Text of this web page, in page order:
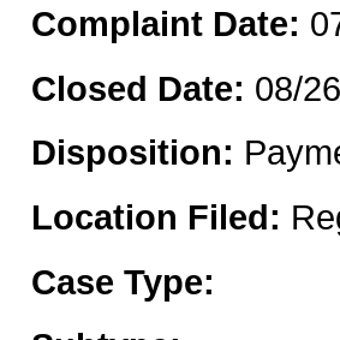
Complaint Date:
Closed Date: 08/
Disposition:
Location Filed:
Case Type: